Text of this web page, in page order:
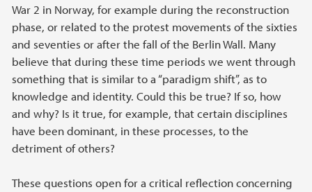
War 2 in Norway, for example during the reconstruction
phase, or related to the protest movements of the sixties
and seventies or after the fall of the Berlin Wall. Many
believe that during these time periods we went through
something that is similar to a “paradigm shift”, as to
knowledge and identity. Could this be true? If so, how
and why? Is it true, for example, that certain disciplines
have been dominant, in these processes, to the
detriment of others?
These questions open for a critical reflection concerning